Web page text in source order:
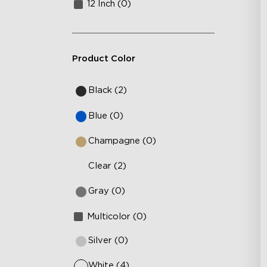
12 Inch (0)
Product Color
Black (2)
Blue (0)
Champagne (0)
Clear (2)
Gray (0)
Multicolor (0)
Silver (0)